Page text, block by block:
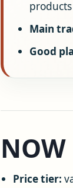
products
Main
Good
Price tier: